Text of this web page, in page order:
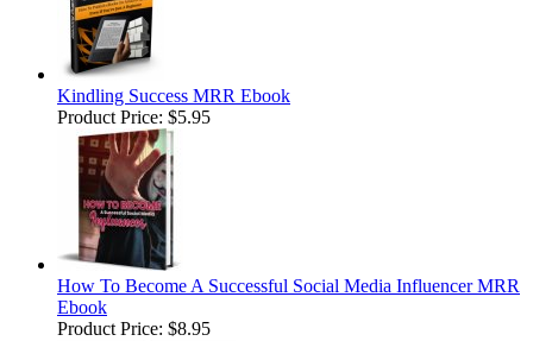
Kindling Success MRR Ebook
Product Price: $5.95
How To Become A Successful Social Media Influencer MRR
Ebook
Product Price: $8.95